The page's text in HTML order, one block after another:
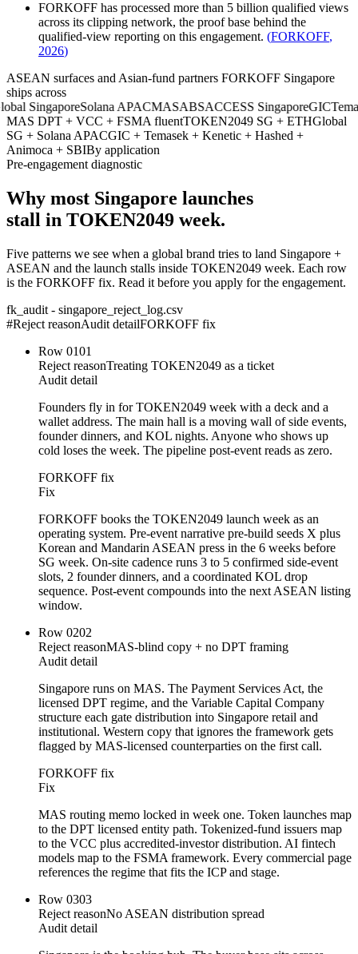
FORKOFF has processed more than 5 billion qualified views
across its clipping network, the proof base behind the
qualified-view reporting on this engagement. (FORKOFF,
2026)
ASEAN surfaces and Asian-fund partners FORKOFF Singapore
ships across
SingaporeSolana APACMASABSACCESS SingaporeGICTemasek
MAS DPT + VCC + FSMA fluentTOKEN2049 SG + ETHGlobal
SG + Solana APACGIC + Temasek + Kenetic + Hashed +
Animoca + SBIBy application
Pre-engagement diagnostic
Why most Singapore launches
stall in TOKEN2049 week.
Five patterns we see when a global brand tries to land Singapore +
ASEAN and the launch stalls inside TOKEN2049 week. Each row
is the FORKOFF fix. Read it before you apply for the engagement.
fk_audit - singapore_reject_log.csv
#Reject reasonAudit detailFORKOFF fix
Row 0101
Reject reasonTreating TOKEN2049 as a ticket
Audit detail
Founders fly in for TOKEN2049 week with a deck and a
wallet address. The main hall is a moving wall of side events,
founder dinners, and KOL nights. Anyone who shows up
cold loses the week. The pipeline post-event reads as zero.
FORKOFF fix
Fix
FORKOFF books the TOKEN2049 launch week as an
operating system. Pre-event narrative pre-build seeds X plus
Korean and Mandarin ASEAN press in the 6 weeks before
SG week. On-site cadence runs 3 to 5 confirmed side-event
slots, 2 founder dinners, and a coordinated KOL drop
sequence. Post-event compounds into the next ASEAN listing
window.
Row 0202
Reject reasonMAS-blind copy + no DPT framing
Audit detail
Singapore runs on MAS. The Payment Services Act, the
licensed DPT regime, and the Variable Capital Company
structure each gate distribution into Singapore retail and
institutional. Western copy that ignores the framework gets
flagged by MAS-licensed counterparties on the first call.
FORKOFF fix
Fix
MAS routing memo locked in week one. Token launches map
to the DPT licensed entity path. Tokenized-fund issuers map
to the VCC plus accredited-investor distribution. AI fintech
models map to the FSMA framework. Every commercial page
references the regime that fits the ICP and stage.
Row 0303
Reject reasonNo ASEAN distribution spread
Audit detail